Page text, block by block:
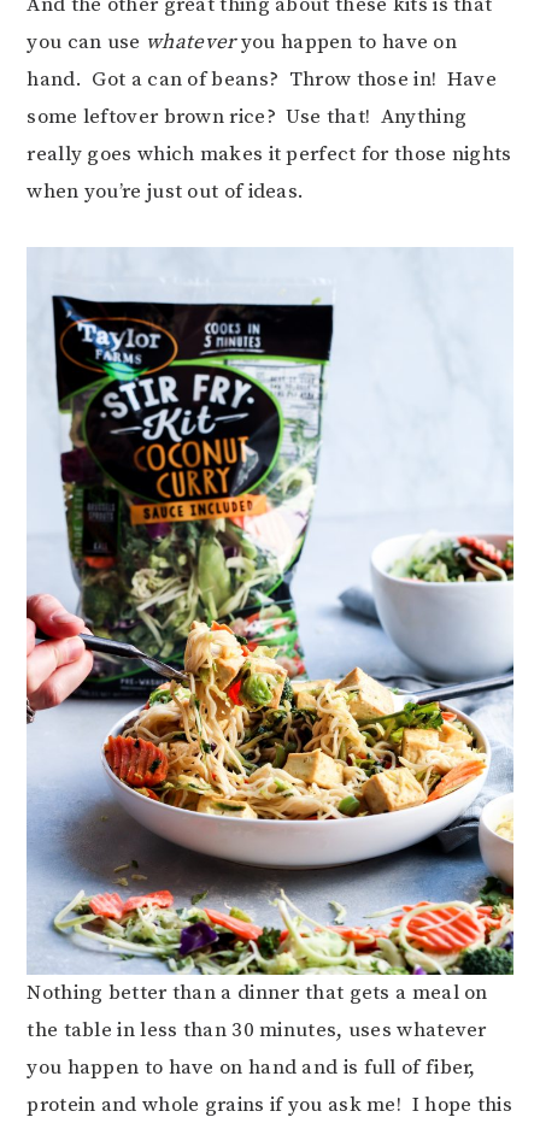
you can use whateveryou happen to have on
hand. Got a can of beans? Throw those in! Have
some leftover brown rice? Use that! Anything
really goes which makes it perfect for those nights
when you’re just out of ideas.
Nothing better than a dinner that gets a meal on
the table in less than 30 minutes, uses whatever
you happen to have on hand and is full of fiber,
protein and whole grains if you ask me! I hope this